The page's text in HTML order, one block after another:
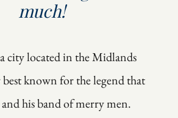
much!
city located in the Midlands
known for the legend that
his band of merry men.